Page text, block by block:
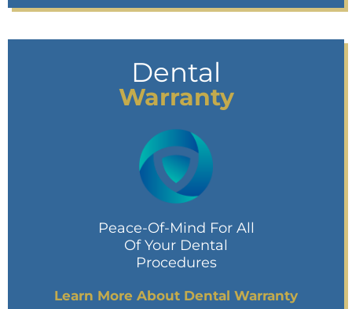
Dental
Warranty
Peace-Of-Mind For All
Of Your Dental
Procedures
Learn More About Dental Warranty